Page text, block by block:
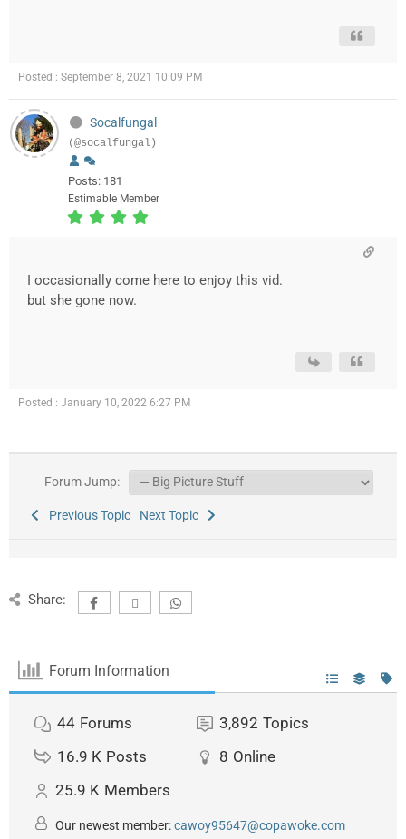
Posted : September 8, 2021 10:09 PM
Socalfungal
(@socalfungal)
Posts: 181
Estimable Member
I occasionally come here to enjoy this vid.
but she gone now.
Posted : January 10, 2022 6:27 PM
Forum Jump:
Previous Topic Next Topic
Share:
Forum Information
44 Forums 3,892 Topics
16.9 K Posts 8 Online
25.9 K Members
Our newest member:cawoy95647@copawoke.com